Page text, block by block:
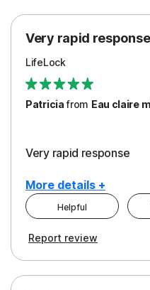
Protection
Security
Support
Very rapid response
LifeLock
Patriciafrom Eau claire
Very rapid response
More details +
Pros
Protection
Helpful
Report review